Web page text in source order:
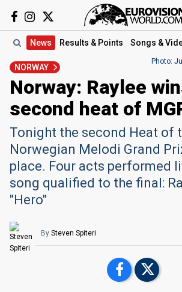
News Results & Points Songs &
Photo:
NORWAY
Norway: Raylee
second heat of
Tonight the second Heat of
Norwegian Melodi Grand
place. Four acts performed
song qualified to the final:
"Hero"
By Steven Spiteri